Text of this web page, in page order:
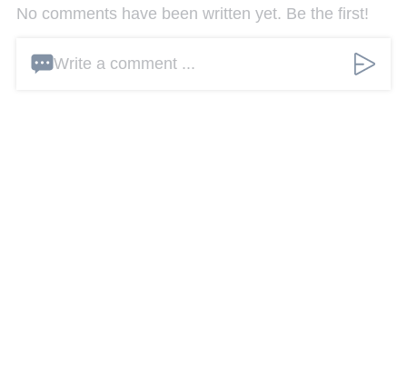
No comments have been written yet. Be the first!
Write a comment ...